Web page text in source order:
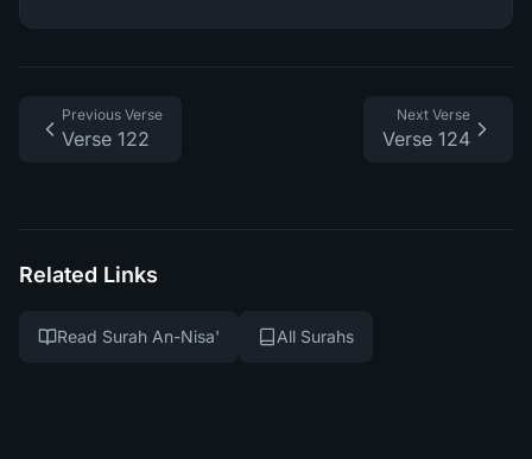
Previous Verse
Verse 122
Next Verse
Verse 124
Related Links
Read Surah An-Nisa' All Surahs